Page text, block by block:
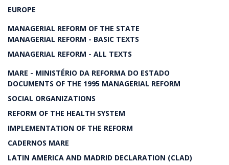
EUROPE
MANAGERIAL REFORM OF THE STATE
MANAGERIAL REFORM - BASIC TEXTS
MANAGERIAL REFORM - ALL TEXTS
MARE - MINISTÉRIO DA REFORMA DO ESTADO
DOCUMENTS OF THE 1995 MANAGERIAL REFORM
SOCIAL ORGANIZATIONS
REFORM OF THE HEALTH SYSTEM
IMPLEMENTATION OF THE REFORM
CADERNOS MARE
LATIN AMERICA AND MADRID DECLARATION (CLAD)